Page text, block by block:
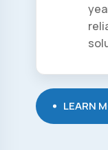
LEARN